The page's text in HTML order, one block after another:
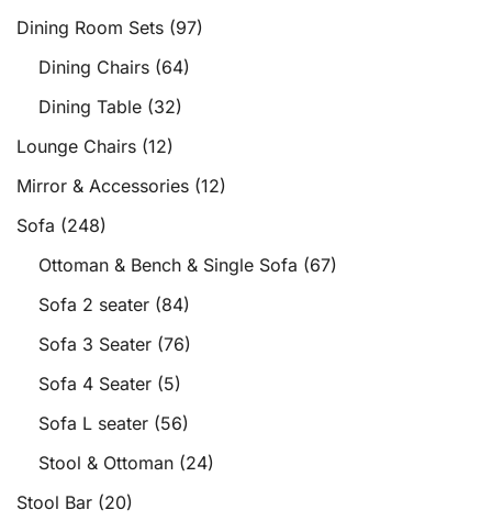
Dining Room Sets (97)
Dining Chairs (64)
Dining Table (32)
Lounge Chairs (12)
Mirror & Accessories (12)
Sofa (248)
Ottoman & Bench & Single Sofa (67)
Sofa 2 seater (84)
Sofa 3 Seater (76)
Sofa 4 Seater (5)
Sofa L seater (56)
Stool & Ottoman (24)
Stool Bar (20)